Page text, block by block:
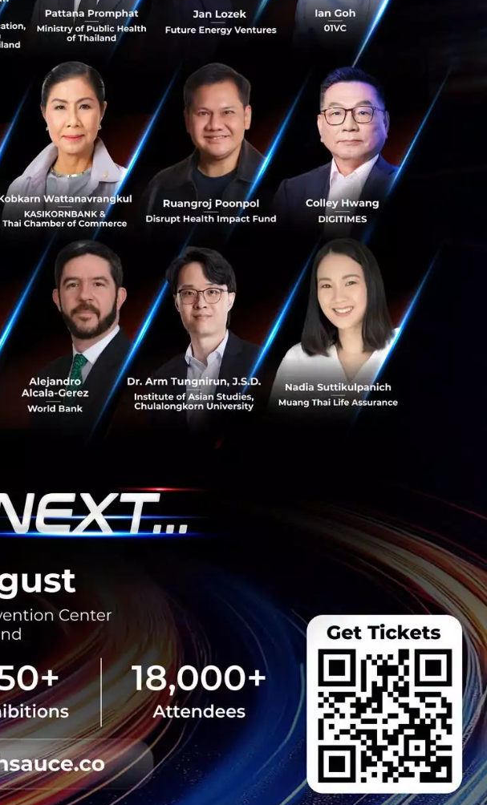
from our own lifestyles, behaviors,
disease, stroke, various types of
proceeded to mention that
figure.
life worse for wear, but it also
so does the upkeep needed to retain
by bubbles and inflation,
may just as well be the straw that
picture:
GDP, and without doing
reaching an aging state, piling on
sets up our healthcare system
future.
with upcoming living conditions.
issues, tells us that we’re heading
major issue; the population won’t
of society becoming old
economy—a perfect recipe